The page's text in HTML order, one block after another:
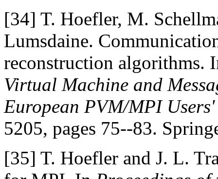
[34] T. Hoefler, M.
Lumsdaine.
reconstruction algorithms.
Virtual Machine and
European PVM/MPI
5205, pages 75--83.
[35] T. Hoefler and J. L.